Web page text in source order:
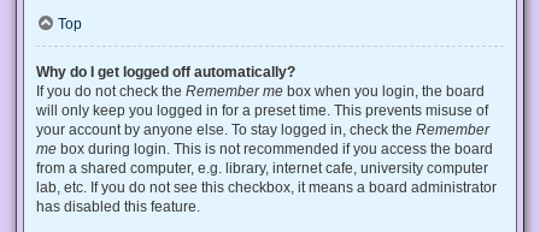
Top
Why do I get logged off automatically?
If you do not check the Remember me box when you login, the board
will only keep you logged in for a preset time. This prevents misuse of
your account by anyone else. To stay logged in, check the Remember
me box during login. This is not recommended if you access the board
from a shared computer, e.g. library, internet cafe, university computer
lab, etc. If you do not see this checkbox, it means a board administrator
has disabled this feature.